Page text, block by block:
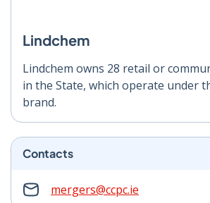
Lindchem
Lindchem owns 28 retail or
in the State, which operate under
brand.
Contacts
mergers@ccpc.ie